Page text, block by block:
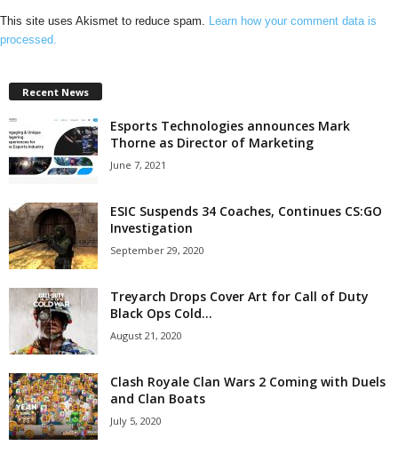
This site uses Akismet to reduce spam.
Learn how your comment data is
processed.
Recent News
Esports Technologies announces Mark
Thorne as Director of Marketing
June 7, 2021
ESIC Suspends 34 Coaches, Continues CS:GO
Investigation
September 29, 2020
Treyarch Drops Cover Art for Call of Duty
Black Ops Cold...
August 21, 2020
Clash Royale Clan Wars 2 Coming with Duels
and Clan Boats
July 5, 2020